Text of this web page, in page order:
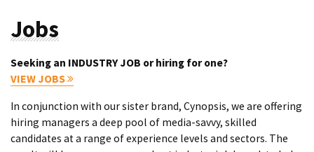
Jobs
Seeking an INDUSTRY JOB or hiring for one?
VIEW JOBS
In conjunction with our sister brand, Cynopsis, we are offering
hiring managers a deep pool of media-savvy, skilled
candidates at a range of experience levels and sectors. The